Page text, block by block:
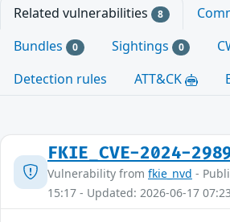
Related vulnerabilities 8
Bundles 0 Sightings 0
Detection rules
ATT&CK
FKIE_CVE-2024-
Vulnerability from fkie_nvd -
15:17 - Updated: 2026-06-17 07:23